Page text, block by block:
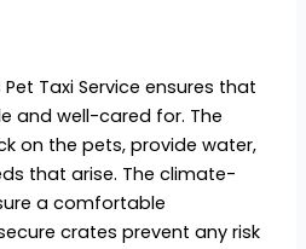
Taxi Service ensures that
and well-cared for. The
on the pets, provide water,
that arise. The climate-
a comfortable
crates prevent any risk